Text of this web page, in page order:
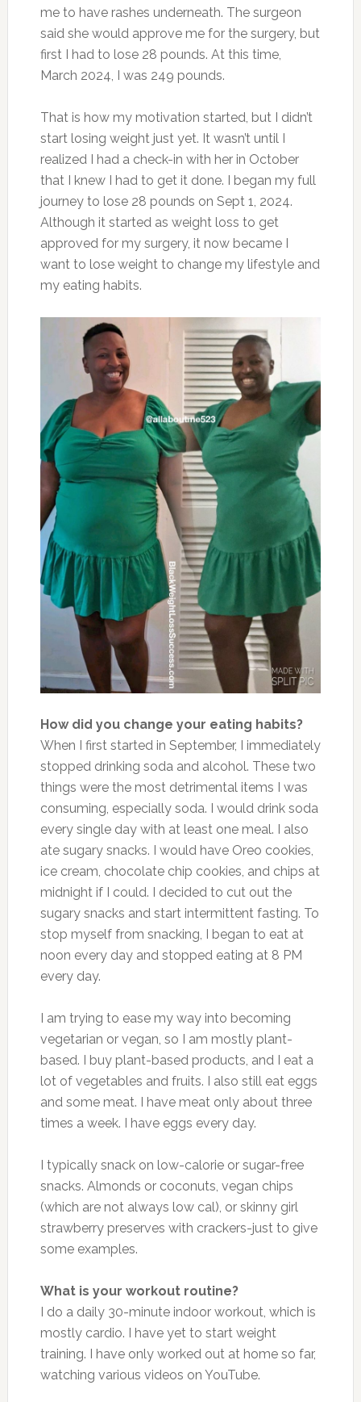
me to have rashes underneath. The surgeon
said she would approve me for the surgery, but
firstI had to lose 28 pounds. At this time,
March 2024, I was 249 pounds.
That is how my motivation started, but I didn’t
start losing weight just yet. It wasn’t until I
realized I had a check-in with her in October
that I knew I had to get it done. I began my full
journey to lose 28 pounds on Sept 1, 2024.
Although it started as weight loss to get
approved for my surgery, it now became I
want to lose weight to change my lifestyle and
my eating habits.
How did you change your eating habits?
When I first started in September, I immediately
stopped drinking soda and alcohol. These two
things were the most detrimental items I was
consuming, especially soda. I would drink soda
every single day with at least one meal. I also
ate sugary snacks. I would have Oreo cookies,
ice cream, chocolate chip cookies, and chips at
midnight if I could. I decided to cut out the
sugary snacks and start intermittent fasting. To
stop myself from snacking, I began to eat at
noon every day and stopped eating at 8 PM
every day.
I am trying to ease my way into becoming
vegetarian or vegan, so I am mostly plant-
based. I buy plant-based products, and I eat a
lot of vegetables and fruits. I also still eat eggs
and some meat. I have meat only about three
times a week. I have eggs every day.
I typically snack on low-calorie or sugar-free
snacks. Almonds or coconuts, vegan chips
(which are not always low cal), or skinny girl
strawberry preserves with crackers-just to give
some examples.
What is your workout routine?
I do a daily 30-minute indoor workout, which is
mostly cardio. I have yet to start weight
training. I have only worked out at home so far,
watching various videos on YouTube.